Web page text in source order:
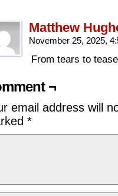
Matthew
November 25, 2025,
From tears to
¬
email address will
*